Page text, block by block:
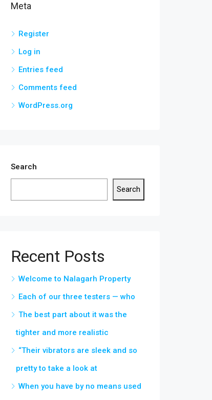
Meta
Register
Log in
Entries feed
Comments feed
WordPress.org
Search
Search
Recent Posts
Welcome to Nalagarh Property
Each of our three testers — who
The best part about it was the
tighter and more realistic
“Their vibrators are sleek and so
pretty to take a look at
When you have by no means used